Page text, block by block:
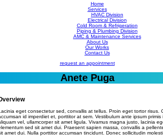
Home
Services
HVAC Division
Electrical Division
Cold Room & Refrigeration
Piping & Plumbing Division
AMC & Maintenance Services
About Us
Our Works
Contact Us
request an appointment
Anete Puga
eget consectetur sed, convallis at tellus. Proin eget tortor risus.
id imperdiet et, porttitor at sem. Vestibulum ante ipsum
vel, ullamcorper sit amet ligula. Vivamus magna justo, lacinia
sed sit amet dui. Praesent sapien massa, convallis a
amet dui. Nulla porttitor accumsan tincidunt. Donec sollicitudin